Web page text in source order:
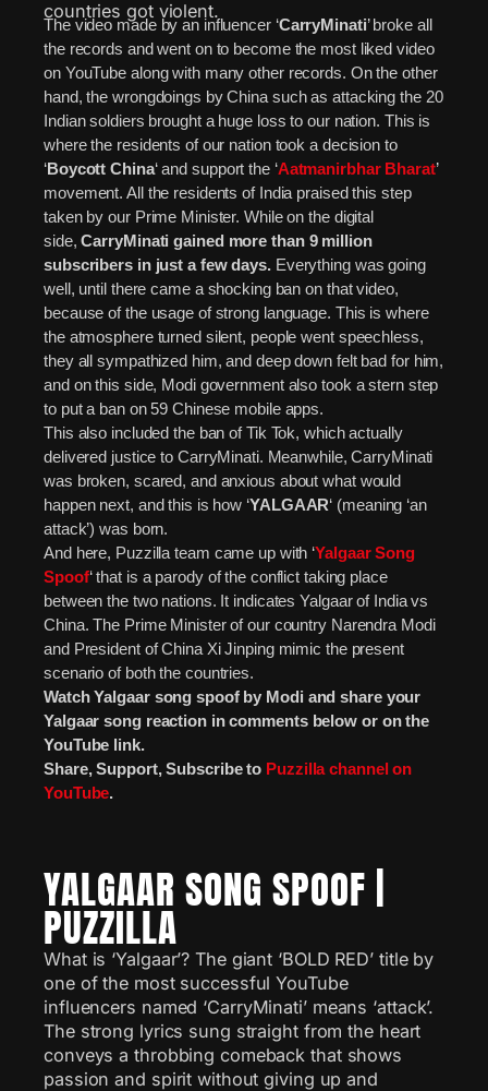
countries got violent.
The video made by an influencer ‘CarryMinati’ broke all
the records and went on to become the most liked video
on YouTube along with many other records. On the other
hand, the wrongdoings by China such as attacking the 20
Indian soldiers brought a huge loss to our nation. This is
where the residents of our nation took a decision to
‘Boycott China‘ and support the ‘Aatmanirbhar Bharat’
movement. All the residents of India praised this step
taken by our Prime Minister. While on the digital
side,CarryMinati gained more than 9 million
subscribers in just a few days. Everything was going
well, until there came a shocking ban on that video,
because of the usage of strong language. This is where
the atmosphere turned silent, people went speechless,
they all sympathized him, and deep down felt bad for him,
and on this side, Modi government also took a stern step
to put a ban on 59 Chinese mobile apps.
This also included the ban of Tik Tok, which actually
delivered justice to CarryMinati. Meanwhile, CarryMinati
was broken, scared, and anxious about what would
happen next, and this is how ‘YALGAAR‘ (meaning ‘an
attack’) was born.
And here, Puzzilla team came up with ‘Yalgaar Song
Spoof‘ that is a parody of the conflict taking place
between the two nations. It indicates Yalgaar of India vs
China. The Prime Minister of our country Narendra Modi
and President of China Xi Jinping mimic the present
scenario of both the countries.
Watch Yalgaar song spoof by Modi and share your
Yalgaar song reaction in comments below or on the
YouTube link.
Share, Support, Subscribe to Puzzilla channel on
YouTube.
YALGAAR SONG SPOOF |
PUZZILLA
What is ‘Yalgaar’? The giant ‘BOLD RED’ title by
one of the most successful YouTube
influencers named ‘CarryMinati’ means ‘attack’.
The strong lyrics sung straight from the heart
conveys a throbbing comeback that shows
passion and spirit without giving up and